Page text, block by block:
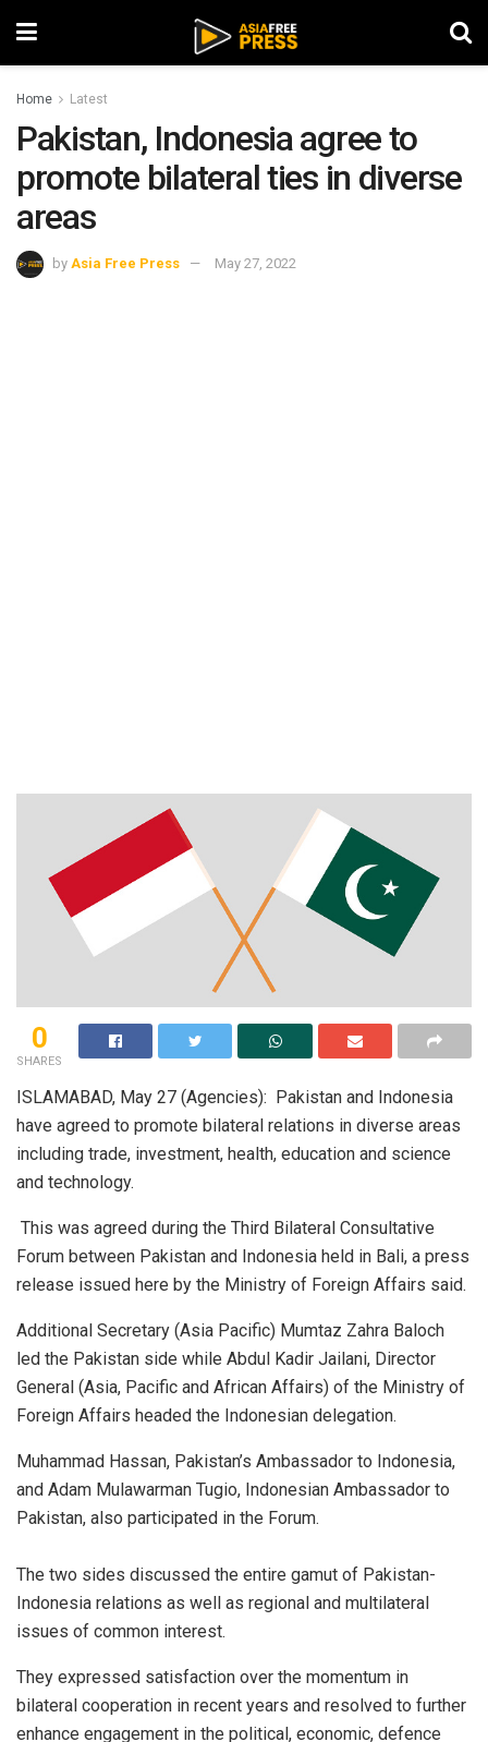
Home Latest
Pakistan, Indonesia agree to
promote bilateral ties in diverse
areas
by Asia Free Press May 27, 2022
0
SHARES
ISLAMABAD, May 27 (Agencies): Pakistan and Indonesia
have agreed to promote bilateral relations in diverse areas
including trade, investment, health, education and science
and technology.
This was agreed during the Third Bilateral Consultative
Forum between Pakistan and Indonesia held in Bali, a press
release issued here by the Ministry of Foreign Affairs said.
Additional Secretary (Asia Pacific) Mumtaz Zahra Baloch
led the Pakistan side while Abdul Kadir Jailani, Director
General (Asia, Pacific and African Affairs) of the Ministry of
Foreign Affairs headed the Indonesian delegation.
Muhammad Hassan, Pakistan’s Ambassador to Indonesia,
and Adam Mulawarman Tugio, Indonesian Ambassador to
Pakistan, also participated in the Forum.
The two sides discussed the entire gamut of Pakistan-
Indonesia relations as well as regional and multilateral
issues of common interest.
They expressed satisfaction over the momentum in
bilateral cooperation in recent years and resolved to further
enhance engagement in the political, economic, defence